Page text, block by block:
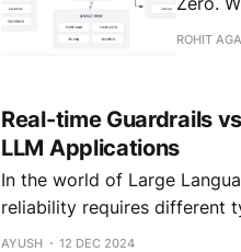
trigger
ROHIT
Real-time Guardrails
LLM Applications
In the world of Large
reliability requires different
approaches serve unique
AYUSH 12 DEC 2024